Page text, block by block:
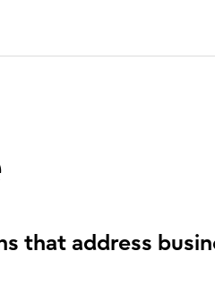
that address